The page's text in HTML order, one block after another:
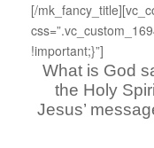
[/
!important;}”]
What is God
the Holy
Jesus’